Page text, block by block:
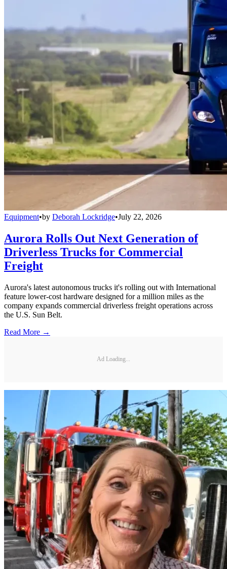
Equipment•by Deborah Lockridge•July 22, 2026
Aurora Rolls Out Next Generation of
Driverless Trucks for Commercial
Freight
Aurora's latest autonomous trucks it's rolling out with International
feature lower-cost hardware designed for a million miles as the
company expands commercial driverless freight operations across
the U.S. Sun Belt.
Read More →
Ad Loading...